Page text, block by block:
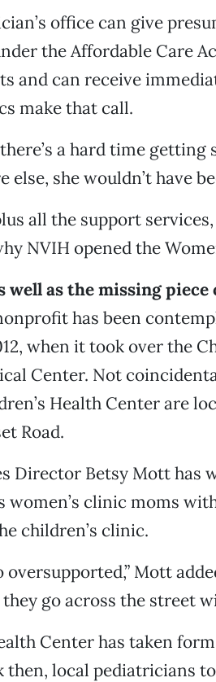
office can give
the Affordable Care
and can receive
make that call.
a hard time
else, she wouldn’t have
all the support
NVIH opened the
well as the missing piece
has been
when it took over the
Center. Not
Health Center are
Road.
Director Betsy Mott has
women’s clinic moms
children’s clinic.
oversupported,” Mott
go across the street
Center has taken
then, local pediatricians